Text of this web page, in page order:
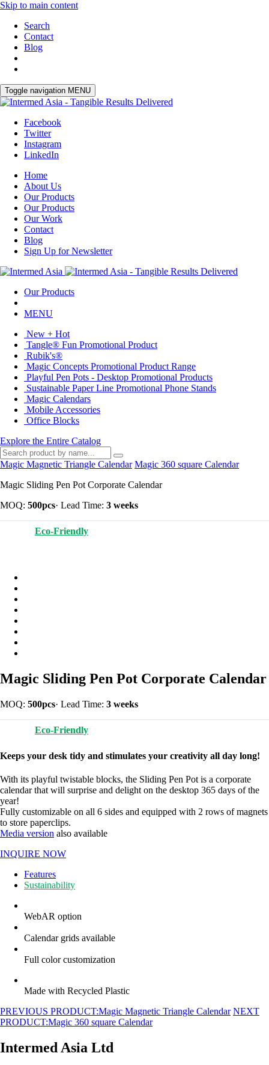
Skip to main content
Search
Contact
Blog
Toggle navigation MENU
Facebook
Twitter
Instagram
LinkedIn
Home
About Us
Our Products
Our Products
Our Work
Contact
Blog
Sign Up for Newsletter
Our Products
MENU
New + Hot
Tangle® Fun Promotional Product
Rubik's®
Magic Concepts Promotional Product Range
Playful Pen Pots - Desktop Promotional Products
Sustainable Paper Line Promotional Phone Stands
Magic Calendars
Mobile Accessories
Office Blocks
Explore the Entire Catalog
Magic Magnetic Triangle Calendar Magic 360 square Calendar
Magic Sliding Pen Pot Corporate Calendar
MOQ: 500pcs· Lead Time: 3 weeks
Eco-Friendly
Magic Sliding Pen Pot Corporate Calendar
MOQ: 500pcs· Lead Time: 3 weeks
Eco-Friendly
Keeps your desk tidy and stimulates your creativity all day long!
With its playful twistable blocks, the Sliding Pen Pot is a corporate
calendar that will surprise and delight on the desktop 365 days of the
year!
Fully customizable on all 6 sides and equipped with 2 rows of magnets
to store paperclips.
Media version also available
INQUIRE NOW
Features
Sustainability
WebAR option
Calendar grids available
Full color customization
Made with Recycled Plastic
PREVIOUS PRODUCT:Magic Magnetic Triangle Calendar NEXT
PRODUCT:Magic 360 square Calendar
Intermed Asia Ltd